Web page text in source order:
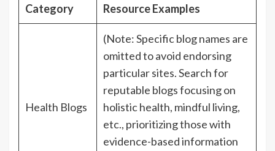
Category Resource Examples
Health Blogs
(Note: Specific blog names are
omitted to avoid endorsing
particular sites. Search for
reputable blogs focusing on
holistic health, mindful living,
etc., prioritizing those with
evidence-based information